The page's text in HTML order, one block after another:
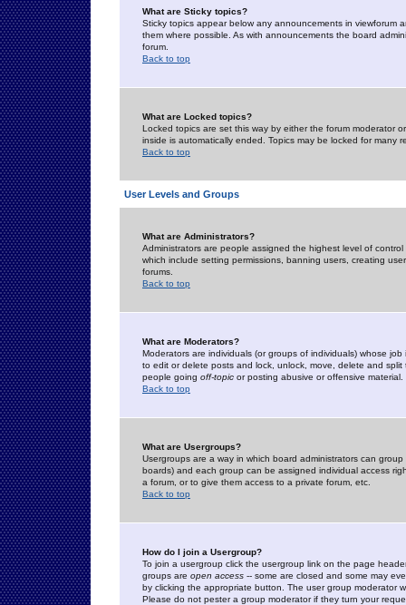
What are Sticky topics?
Sticky topics appear below any announcements in
them where possible. As with announcements the board
forum.
Back to top
What are Locked topics?
Locked topics are set this way by either the forum moderator
inside is automatically ended. Topics may be locked for many
Back to top
User Levels and Groups
What are Administrators?
Administrators are people assigned the highest level of
which include setting permissions, banning users, creating
forums.
Back to top
What are Moderators?
Moderators are individuals (or groups of individuals) whose
to edit or delete posts and lock, unlock, move, delete and
people going off-topic or posting abusive or offensive material.
Back to top
What are Usergroups?
Usergroups are a way in which board administrators can
boards) and each group can be assigned individual access
a forum, or to give them access to a private forum, etc.
Back to top
How do I join a Usergroup?
To join a usergroup click the usergroup link on the page
groups are open access -- some are closed and some may
by clicking the appropriate button. The user group moderator
Please do not pester a group moderator if they turn your